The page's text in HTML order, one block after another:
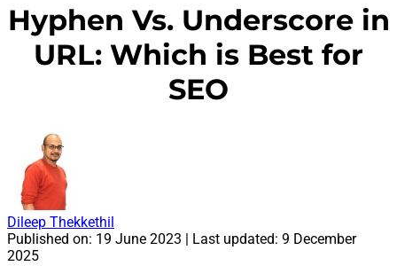
Hyphen Vs. Underscore in
URL: Which is Best for
SEO
Dileep Thekkethil
Published on: 19 June 2023 | Last updated: 9 December
2025